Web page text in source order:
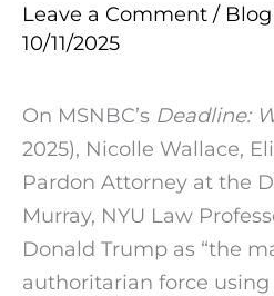
Leave a Comment / Blog
10/11/2025
On MSNBC’s Deadline:
2025), Nicolle Wallace,
Pardon Attorney at the
Murray, NYU Law
Donald Trump as “the
authoritarian force